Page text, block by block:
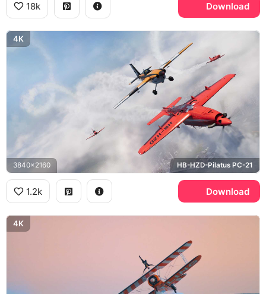
18k Download
4K
3840x2160 HB-HZD-Pilatus PC-21
1.2k Download
4K